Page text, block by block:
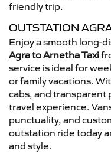
friendly trip.
OUTSTATION
Enjoy a smooth long-
Agra to Arnetha Taxi
service is ideal for
or family vacations.
cabs, and transparent
travel experience.
punctuality, and
outstation ride today
and style.